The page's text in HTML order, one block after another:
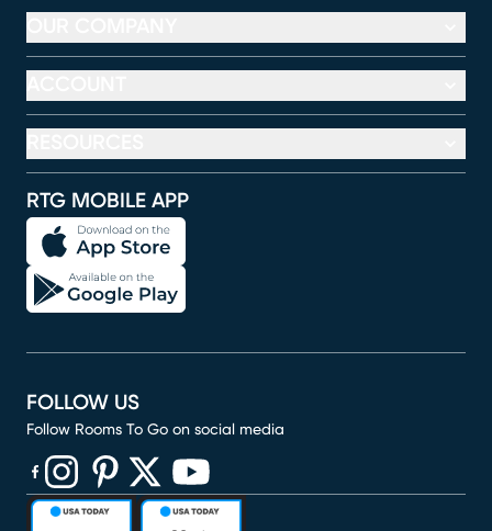
RTG MOBILE APP
FOLLOW US
Follow Rooms To Go on social media
(opens in new window)
(opens in new window)
(opens in new window)
(opens in new window)
(opens in new window)